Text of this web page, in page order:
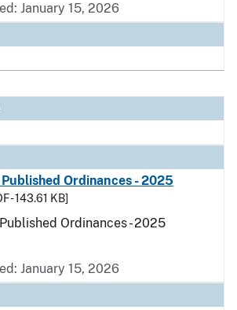
January 15, 2026
Ordinances - 2025
- 143.61 KB]
Ordinances - 2025
January 15, 2026